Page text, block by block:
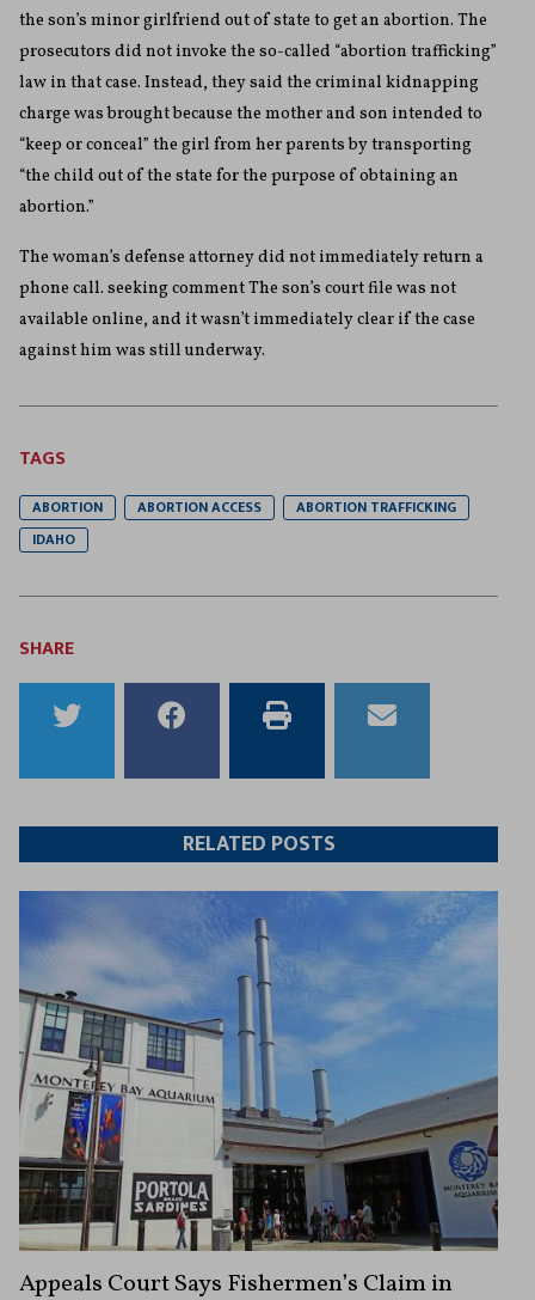
the son’s minor girlfriend out of state to get an abortion. The
prosecutors did not invoke the so-called “abortion trafficking”
law in that case. Instead, they said the criminal kidnapping
charge was brought because the mother and son intended to
“keep or conceal” the girl from her parents by transporting
“the child out of the state for the purpose of obtaining an
abortion.”
The woman’s defense attorney did not immediately return a
phone call. seeking comment The son’s court file was not
available online, and it wasn’t immediately clear if the case
against him was still underway.
TAGS
ABORTION ABORTION ACCESS
ABORTION TRAFFICKING
IDAHO
SHARE
to
Twitter
to
Facebook
this
article
this
article
RELATED POSTS
Appeals Court Says Fishermen’s Claim in